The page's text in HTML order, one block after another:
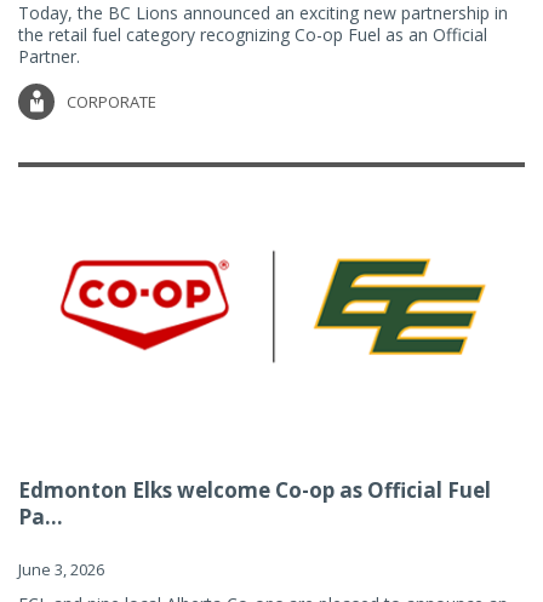
Today, the BC Lions announced an exciting new partnership in
the retail fuel category recognizing Co-op Fuel as an Official
Partner.
CORPORATE
Edmonton Elks welcome Co-op as Official Fuel
Pa...
June 3, 2026